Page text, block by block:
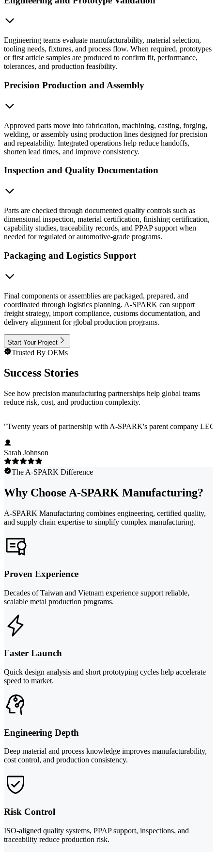
Engineering teams evaluate manufacturability, material selection,
tooling needs, fixtures, and process flow. When required, prototypes
or first article samples are produced to confirm fit, performance,
tolerances, and production feasibility.
Precision Production and Assembly
Approved parts move into fabrication, machining, casting, forging,
welding, or assembly using production lines designed for precision
and repeatability. Integrated operations help reduce handoffs,
shorten lead times, and improve consistency.
Inspection and Quality Documentation
Parts are checked through documented quality controls such as
dimensional inspection, material certification, finishing certification,
capability studies, traceability records, and PPAP support when
needed for regulated or automotive-grade programs.
Packaging and Logistics Support
Final components or assemblies are packaged, prepared, and
coordinated through logistics planning. A-SPARK can support
freight strategy, import compliance, customs documentation, and
delivery alignment for global production programs.
Start Your Project
Trusted By OEMs
Success Stories
See how precision manufacturing partnerships help global teams
reduce risk, cost, and production complexity.
"Twenty years of partnership with A-SPARK's parent company
Sarah Johnson
The A-SPARK Difference
Why Choose A-SPARK Manufacturing?
A-SPARK Manufacturing combines engineering, certified quality,
and supply chain expertise to simplify complex manufacturing.
Proven Experience
Decades of Taiwan and Vietnam experience support reliable,
scalable metal production programs.
Faster Launch
Quick design analysis and short prototyping cycles help accelerate
speed to market.
Engineering Depth
Deep material and process knowledge improves manufacturability,
cost control, and production consistency.
Risk Control
ISO-aligned quality systems, PPAP support, inspections, and
traceability reduce production risk.